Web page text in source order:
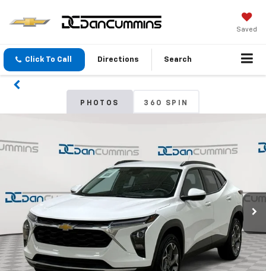
Saved
Click To Call Directions Search
PHOTOS 360 SPIN